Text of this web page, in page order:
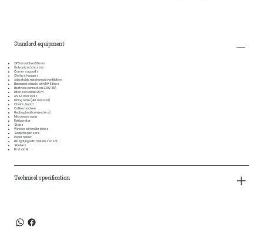
Standard equipment
XPS insulation 50 mm
Galvanized chassis
Corner supports
Clothes hangers
Adjustable mechanical ventilation
Balanced wheels with M+S tires
Electrical connection 230V–16A
Extension cable 25 m
ASSA door locks
Dining table (HPL material)
Chairs, board
Coffee machine
Heating (wall convectors)
Microwave oven
Refrigerator
Stairs
Window with roller blinds
Soap dispensers
Paper holder
LED lighting with motion sensor
Shelves
First aid kit
Technical specification